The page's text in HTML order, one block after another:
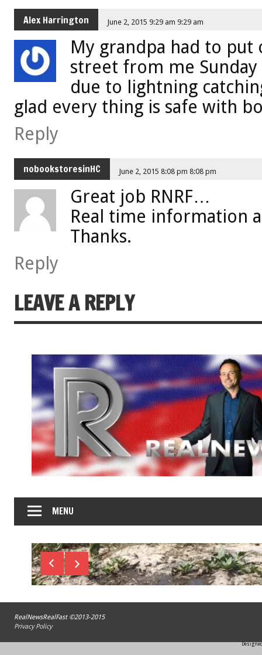
Alex Harrington June 2, 2015 9:29 am 9:29 am
My grandpa had to put
street from me
due to lightning
glad every thing is safe with
Reply
nobookstoresinHC June 2, 2015 8:08 pm 8:08 pm
Great job RNRF…
Real time information
Thanks.
Reply
LEAVE A REPLY
RealNewsRealFast ©2013-2015
Privacy Policy